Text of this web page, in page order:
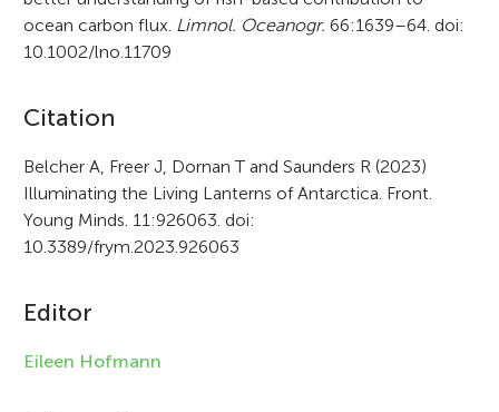
ocean carbon flux. Limnol. Oceanogr. 66:1639–64. doi:
10.1002/lno.11709
A
r
t
i
l
e
Citation
Belcher A, Freer J, Dornan T and Saunders R (2023)
Illuminating the Living Lanterns of Antarctica. Front.
Young Minds. 11:926063. doi:
10.3389/frym.2023.926063
Editor
Eileen Hofmann